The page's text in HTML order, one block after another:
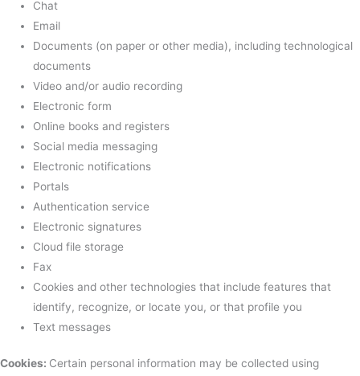
Chat
Email
Documents (on paper or other media), including technological
documents
Video and/or audio recording
Electronic form
Online books and registers
Social media messaging
Electronic notifications
Portals
Authentication service
Electronic signatures
Cloud file storage
Fax
Cookies and other technologies that include features that
identify, recognize, or locate you, or that profile you
Text messages
Cookies: Certain personal information may be collected using